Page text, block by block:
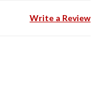
Write a Review